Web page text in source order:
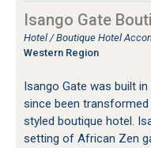
Isango Gate
Hotel / Boutique Hotel
Western Region
Isango Gate was built
since been
styled boutique hotel.
setting of African Zen